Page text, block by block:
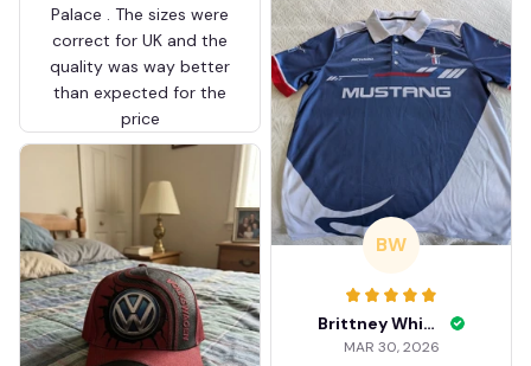
Palace . The sizes were
correct for UK and the
quality was way better
than expected for the
price
BW
Brittney White
MAR 30, 2026